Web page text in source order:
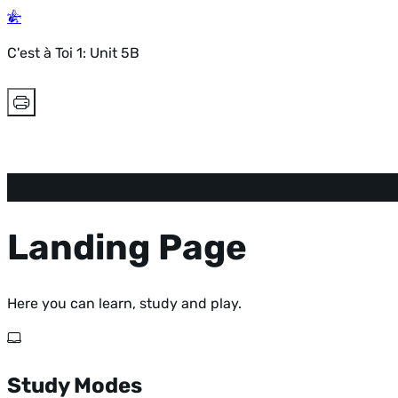
C'est à Toi 1: Unit 5B
Landing Page
Here you can learn, study and play.
Study Modes